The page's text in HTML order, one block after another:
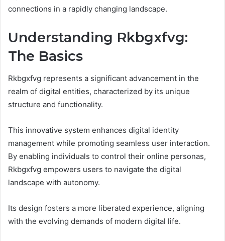
connections in a rapidly changing landscape.
Understanding Rkbgxfvg:
The Basics
Rkbgxfvg represents a significant advancement in the
realm of digital entities, characterized by its unique
structure and functionality.
This innovative system enhances digital identity
management while promoting seamless user interaction.
By enabling individuals to control their online personas,
Rkbgxfvg empowers users to navigate the digital
landscape with autonomy.
Its design fosters a more liberated experience, aligning
with the evolving demands of modern digital life.